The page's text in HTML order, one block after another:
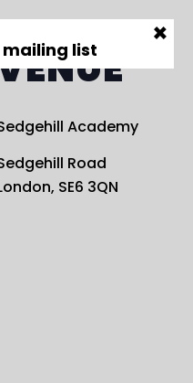
Academy
Road
, SE6 3QN
mailing list
×